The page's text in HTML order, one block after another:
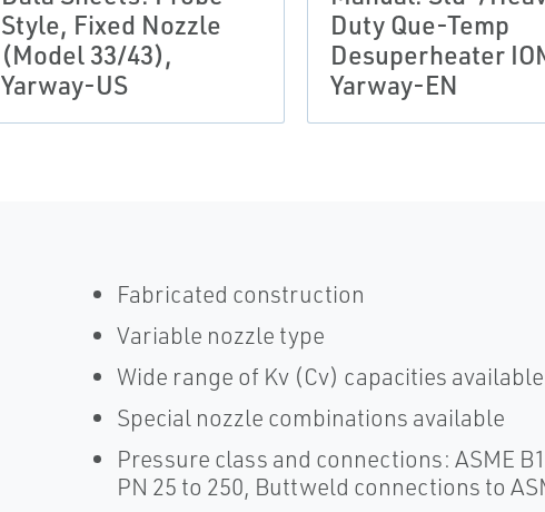
Style, Fixed Nozzle
(Model 33/43),
Yarway-US
Duty Que-Temp
Desuperheater
Yarway-EN
Fabricated construction
Variable nozzle type
Wide range of Kv (Cv) capacities available
Special nozzle combinations available
Pressure class and connections: ASME
PN 25 to 250, Buttweld connections to